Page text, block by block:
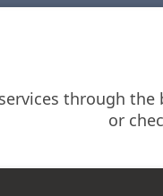
through
or